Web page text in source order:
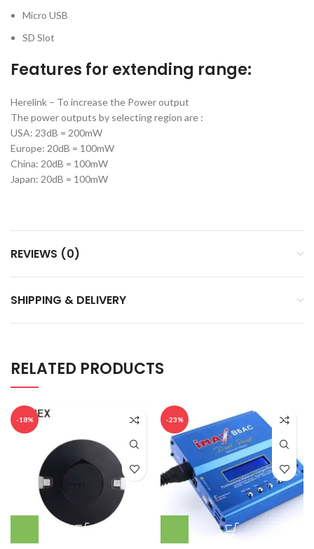
Micro USB
SD Slot
Features for extending range:
Herelink – To increase the Power output
The power outputs by selecting region are :
USA: 23dB = 200mW
Europe: 20dB = 100mW
China: 20dB = 100mW
Japan: 20dB = 100mW
REVIEWS (0)
SHIPPING & DELIVERY
RELATED PRODUCTS
-18% -23%